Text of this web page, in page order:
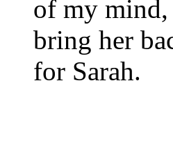
of my
bring her
for Sarah.